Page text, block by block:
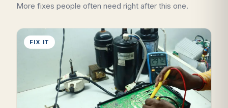
More fixes people often need right after this one.
FIX IT